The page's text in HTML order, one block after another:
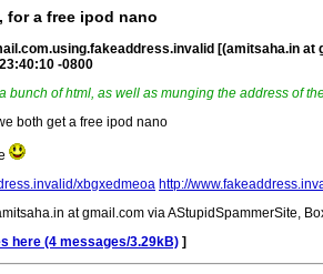
for a free ipod nano
[(amitsaha.in
-0800
bunch of html, as well as munging the address of
both get a free ipod nano
xbgxedmeoa http://
at gmail.com via AStupidSpammerSite,
here (4 messages/3.29kB) ]